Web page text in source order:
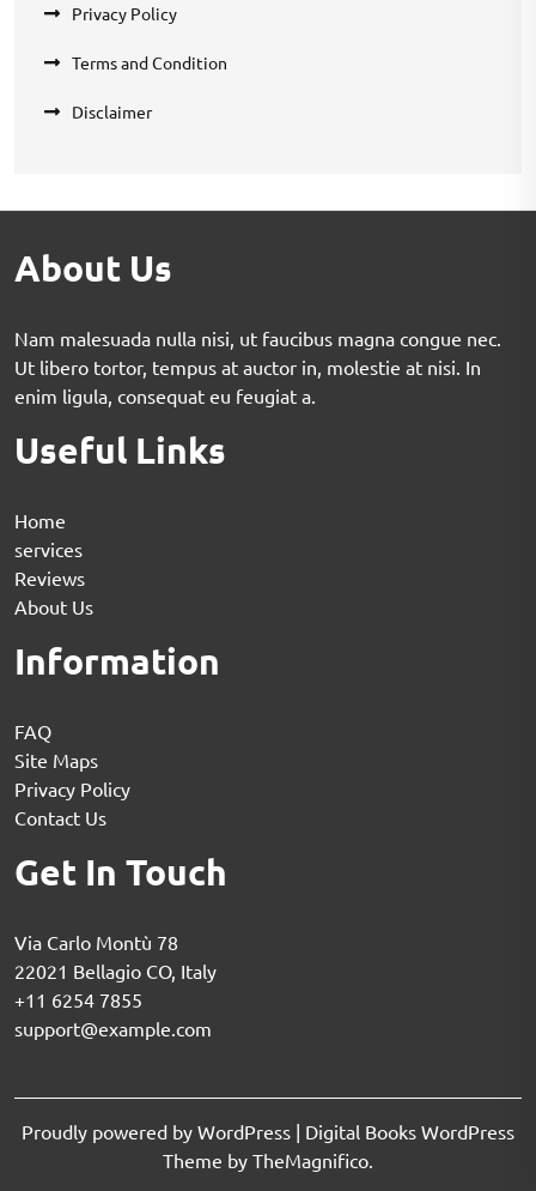
Privacy Policy
Terms and Condition
Disclaimer
About Us
Nam malesuada nulla nisi, ut faucibus magna congue nec.
Ut libero tortor, tempus at auctor in, molestie at nisi. In
enim ligula, consequat eu feugiat a.
Useful Links
Home
services
Reviews
About Us
Information
FAQ
Site Maps
Privacy Policy
Contact Us
Get In Touch
Via Carlo Montù 78
22021 Bellagio CO, Italy
+11 6254 7855
support@example.com
Proudly powered by WordPress | Digital Books WordPress
Theme by TheMagnifico.